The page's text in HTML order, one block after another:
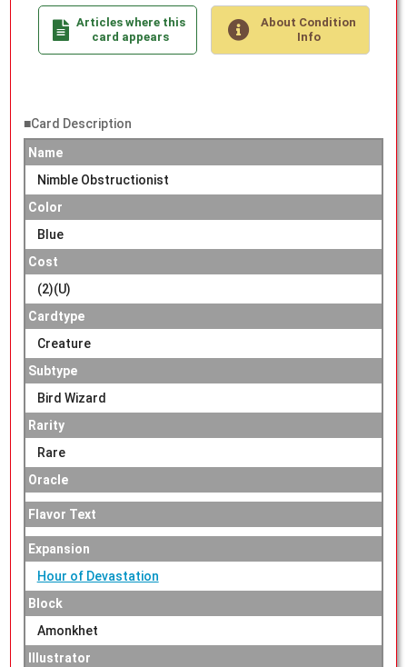
Articles where this
card appears
About Condition
Info
■Card Description
Name
Nimble Obstructionist
Color
Blue
Cost
(2)(U)
Cardtype
Creature
Subtype
Bird Wizard
Rarity
Rare
Oracle
Flavor Text
Expansion
Hour of Devastation
Block
Amonkhet
Illustrator